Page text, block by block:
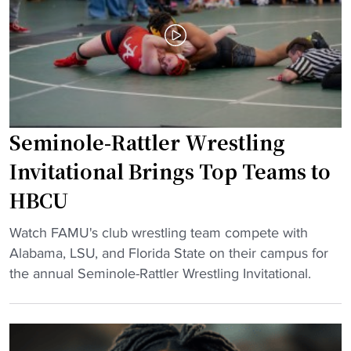
a
d
c
h
"
r
o
g
r
a
p
l
a
c
s
t
h
r
e
m
p
i
c
h
p
e
f
u
j
o
i
Seminole-Rattler Wrestling
Invitational Brings Top Teams to
HBCU
"
S
e
Watch FAMU's club wrestling team compete with
Alabama, LSU, and Florida State on their campus for
the annual Seminole-Rattler Wrestling Invitational.